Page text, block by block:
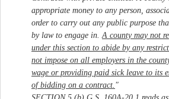
appropriate money to any person,
order to carry out any public purpose
by law to engage in.A county may not
under this section to abide by any
not impose on all employers in the
wage or providing paid sick leave to its
of bidding on a contract. "